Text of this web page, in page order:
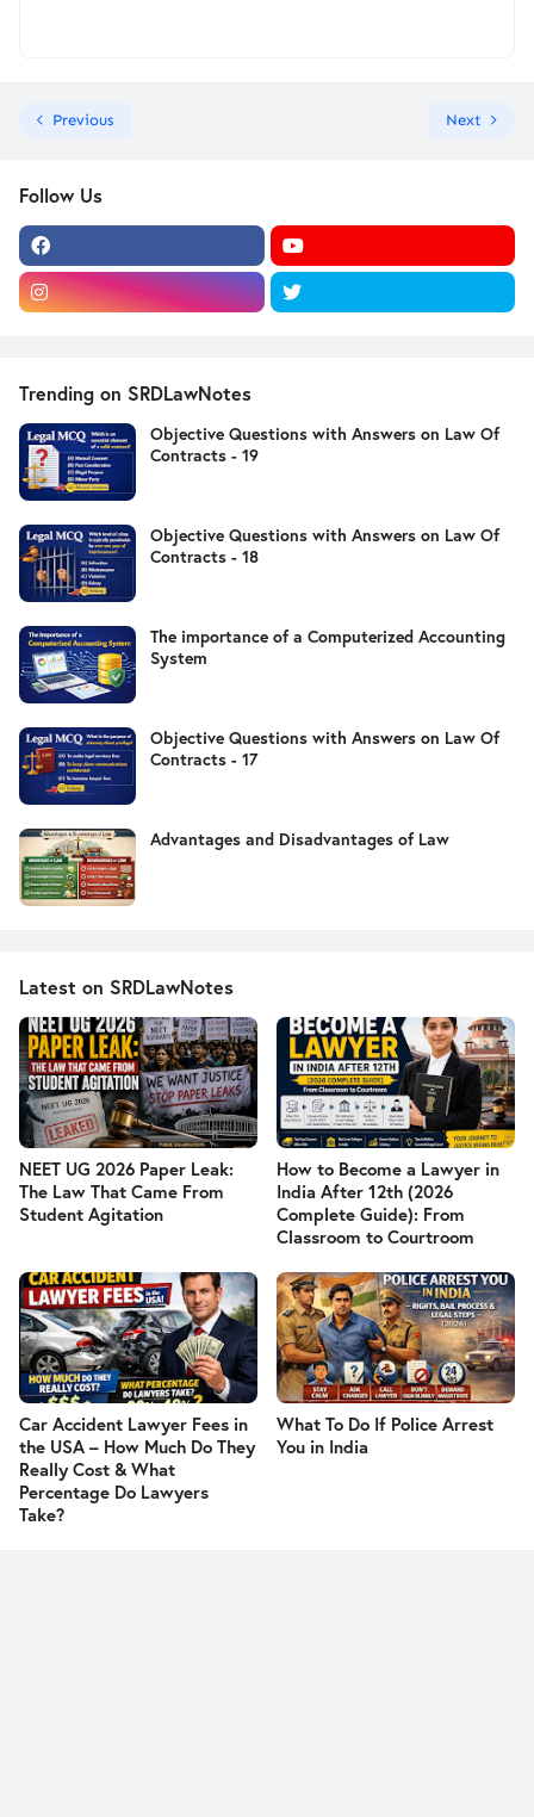
Previous Next
Follow Us
Trending on SRDLawNotes
Objective Questions with Answers on Law Of
Contracts - 19
Objective Questions with Answers on Law Of
Contracts - 18
The importance of a Computerized Accounting
System
Objective Questions with Answers on Law Of
Contracts - 17
Advantages and Disadvantages of Law
Latest on SRDLawNotes
NEET UG 2026 Paper Leak:
The Law That Came From
Student Agitation
How to Become a Lawyer in
India After 12th (2026
Complete Guide): From
Classroom to Courtroom
Car Accident Lawyer Fees in
the USA – How Much Do They
Really Cost & What
Percentage Do Lawyers
Take?
What To Do If Police Arrest
You in India